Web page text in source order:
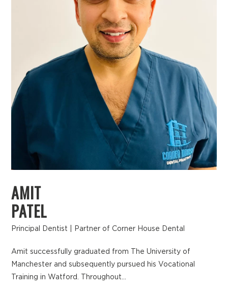
AMIT
PATEL
Principal Dentist | Partner of Corner House Dental
Amit successfully graduated from The University of
Manchester and subsequently pursued his Vocational
Training in Watford. Throughout...